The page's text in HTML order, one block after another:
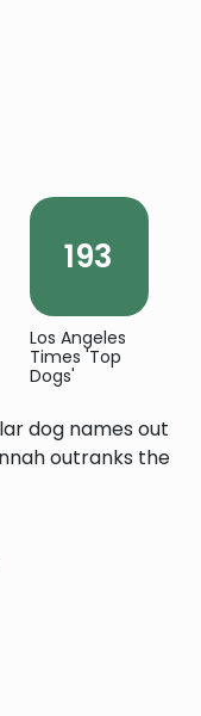
193
Los Angeles
Times 'Top
Dogs'
dog names out
outranks the